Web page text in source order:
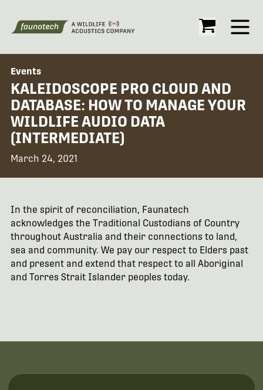
Open
Events
KALEIDOSCOPE PRO CLOUD AND
DATABASE: HOW TO MANAGE YOUR
WILDLIFE AUDIO DATA
(INTERMEDIATE)
March 24, 2021
In the spirit of reconciliation, Faunatech
acknowledges the Traditional Custodians of Country
throughout Australia and their connections to land,
sea and community. We pay our respect to Elders past
and present and extend that respect to all Aboriginal
and Torres Strait Islander peoples today.